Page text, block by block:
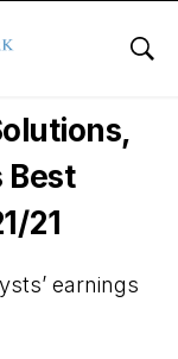
Best
21
earnings